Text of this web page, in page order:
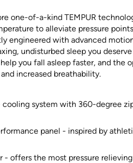
one-of-a-kind TEMPUR
to alleviate pressure
engineered with advanced
undisturbed sleep you
you fall asleep faster, and the
increased breathability.
cooling system with 360-degree
panel - inspired by
offers the most pressure